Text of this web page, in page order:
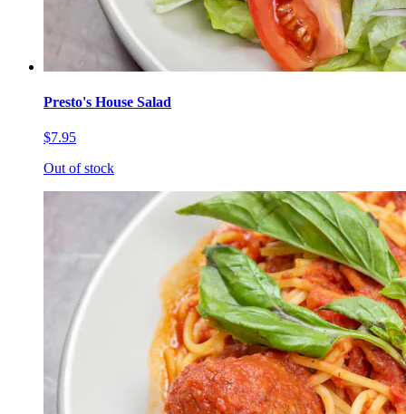
Presto's House Salad
$7.95
Out of stock